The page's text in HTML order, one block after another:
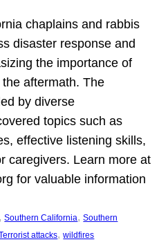
chaplains and rabbis
disaster response and
the importance of
aftermath. The
by diverse
topics such as
effective listening skills,
caregivers. Learn more at
for valuable information
, Southern California, Southern
attacks, wildfires